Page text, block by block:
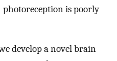
is poorly
develop a novel brain